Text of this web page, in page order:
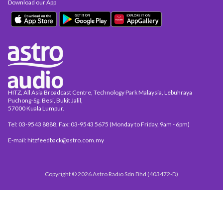
HITZ, All Asia Broadcast Centre, Technology Park Malaysia, Lebuhraya
Puchong-Sg. Besi, Bukit Jalil,
57000 Kuala Lumpur.
Tel: 03-9543 8888, Fax: 03-9543 5675 (Monday to Friday, 9am - 6pm)
E-mail: hitzfeedback@astro.com.my
Download our App
Copyright © 2026 Astro Radio Sdn Bhd (403472-D)